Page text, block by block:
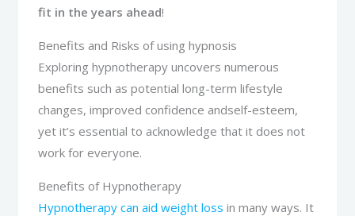
fit in the years ahead!
Benefits and Risks of using hypnosis
Exploring hypnotherapy uncovers numerous
benefits such as potential long-term lifestyle
changes, improved confidence andself-esteem,
yet it’s essential to acknowledge that it does not
work for everyone.
Benefits of Hypnotherapy
Hypnotherapy can aid weight loss in many ways. It